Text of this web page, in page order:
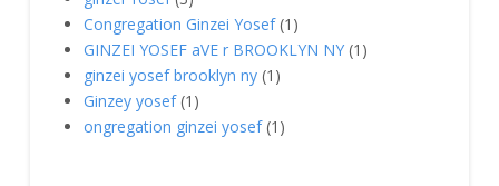
Congregation Ginzei Yosef (1)
GINZEI YOSEF aVE r BROOKLYN NY (1)
ginzei yosef brooklyn ny (1)
Ginzey yosef (1)
ongregation ginzei yosef (1)